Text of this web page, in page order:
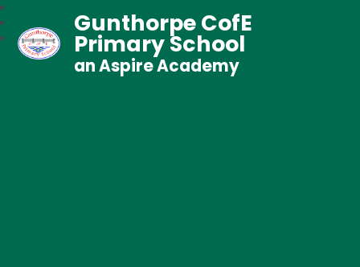
Gunthorpe CofE
Primary School
an Aspire Academy